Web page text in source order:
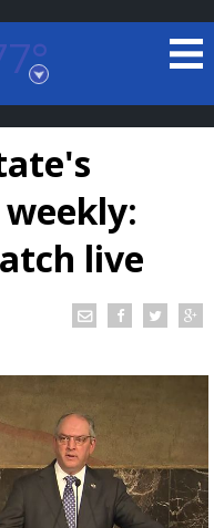
hurricane
weekly:
live